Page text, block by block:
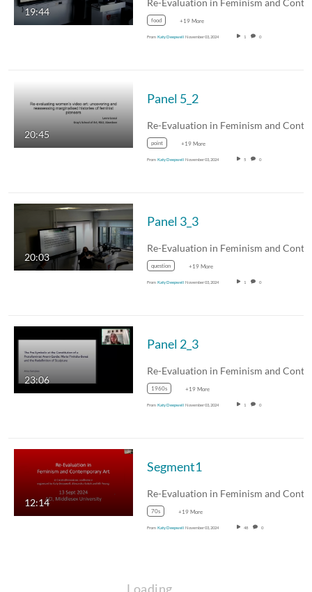
19:44
food +19 More
From Katy Deepwell November 03, 2024 1 0
20:45
Panel 5_2
point +19 More
From Katy Deepwell November 03, 2024 5 0
20:03
Panel 3_3
question +19 More
From Katy Deepwell November 03, 2024 1 0
23:06
Panel 2_3
1960s +19 More
From Katy Deepwell November 03, 2024 1 0
12:14
Segment1
70s +19 More
From Katy Deepwell November 03, 2024 48 0
Loading…